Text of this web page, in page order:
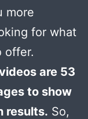
more
for what
offer.
are 53
to show
results. So,